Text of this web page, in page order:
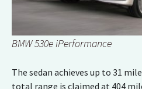
BMW 530e iPerformance
The sedan achieves up to 31
total range is claimed at 404